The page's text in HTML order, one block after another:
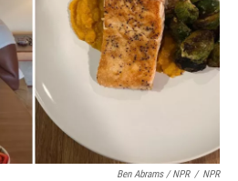
Ben Abrams / NPR / NPR